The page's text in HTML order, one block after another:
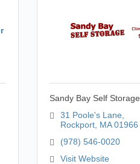
Sandy Bay Self Storage
31 Poole's Lane
Rockport MA 01966
(978) 546-0020
Visit Website